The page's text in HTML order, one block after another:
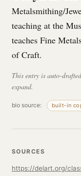
Metalsmithing/
teaching at the
teaches Fine
of Craft.
This entry is auto-
expand.
bio source: built-in
SOURCES
https://delart.org/